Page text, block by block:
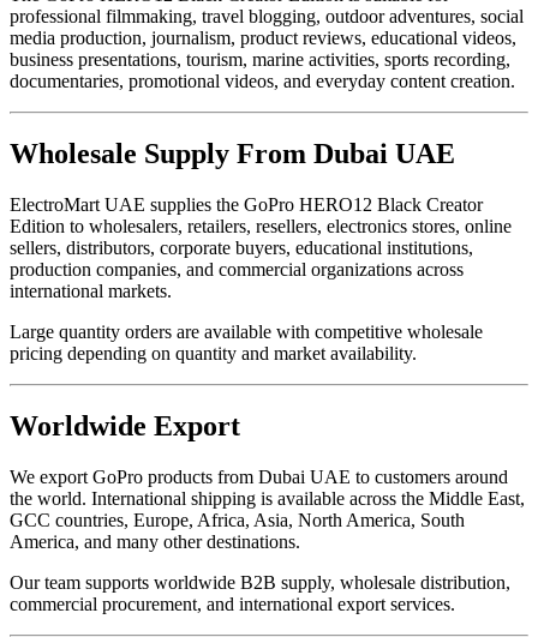
professional filmmaking, travel blogging, outdoor adventures, social
media production, journalism, product reviews, educational videos,
business presentations, tourism, marine activities, sports recording,
documentaries, promotional videos, and everyday content creation.
Wholesale Supply From Dubai UAE
ElectroMart UAE supplies the GoPro HERO12 Black Creator
Edition to wholesalers, retailers, resellers, electronics stores, online
sellers, distributors, corporate buyers, educational institutions,
production companies, and commercial organizations across
international markets.
Large quantity orders are available with competitive wholesale
pricing depending on quantity and market availability.
Worldwide Export
We export GoPro products from Dubai UAE to customers around
the world. International shipping is available across the Middle East,
GCC countries, Europe, Africa, Asia, North America, South
America, and many other destinations.
Our team supports worldwide B2B supply, wholesale distribution,
commercial procurement, and international export services.